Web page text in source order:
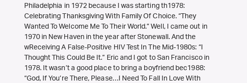
Philadelphia in 1972 because I was starting th1978:
Celebrating Thanksgiving With Family Of Choice. “They
Wanted To Welcome Me To Their World.” Well, I came out in
1970 in New Haven in the year after Stonewall. And the
wReceiving A False-Positive HIV Test In The Mid-1980s: “I
Thought This Could Be It.” Eric and I got to San Francisco in
1978. It wasn’t a good place to bring a boyfriend bec1988:
“God, If You’re There, Please…I Need To Fall In Love With